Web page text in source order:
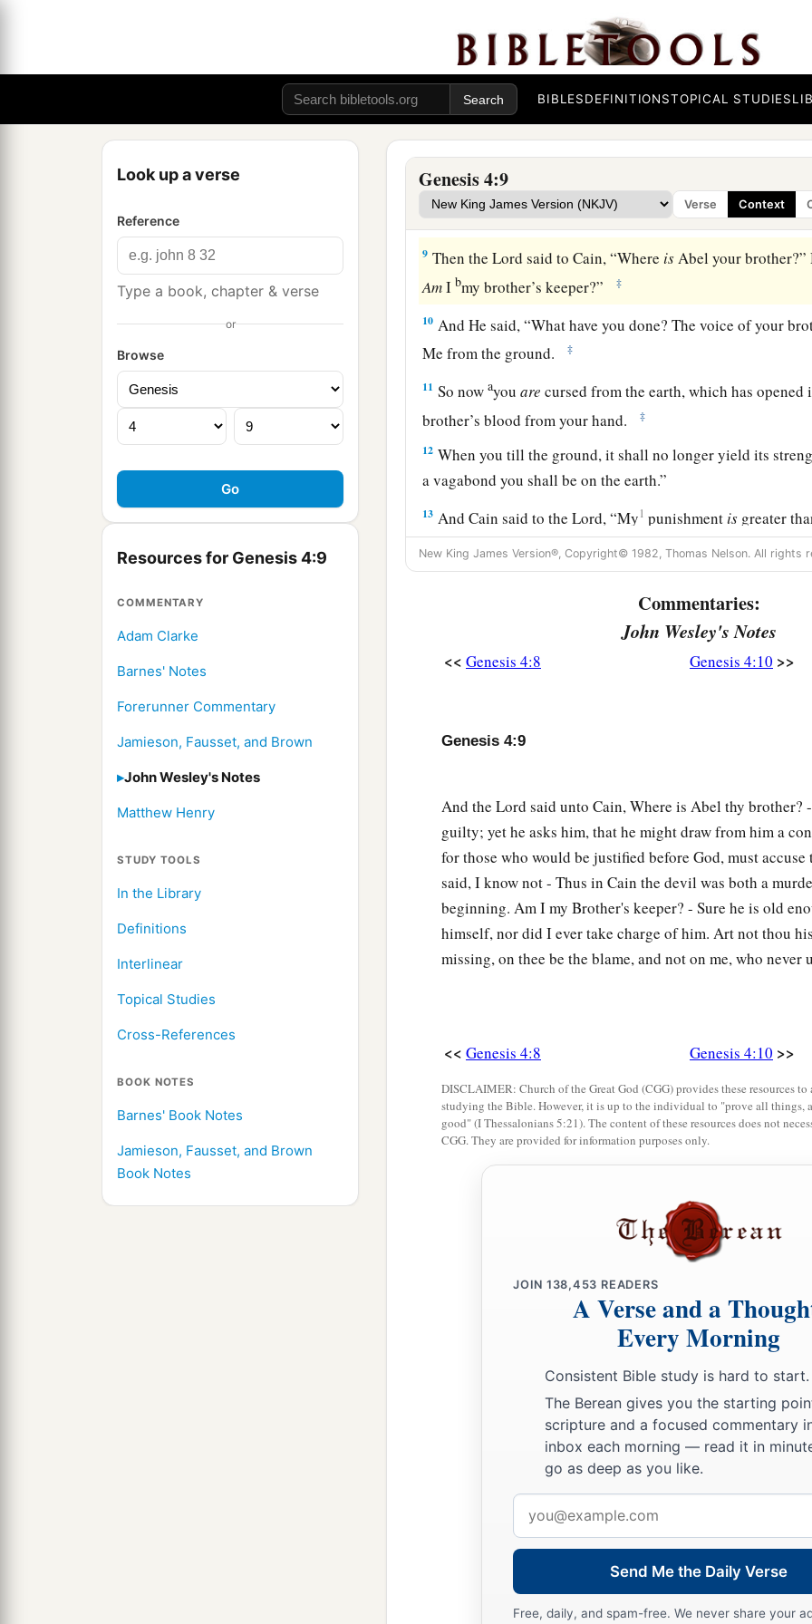
BIBLESDEFINITIONSTOPICAL STUDIES
Look up a verse
Reference
Type a book, chapter & verse
or
Browse
Resources for Genesis 4:9
COMMENTARY
Adam Clarke
Barnes' Notes
Forerunner Commentary
Jamieson, Fausset, and Brown
John Wesley's Notes
Matthew Henry
STUDY TOOLS
In the Library
Definitions
Interlinear
Topical Studies
Cross-References
BOOK NOTES
Barnes' Book Notes
Jamieson, Fausset, and Brown
Book Notes
Genesis 4:9
Verse Context
countenance fell.
So theLord said to Cain, “Why are you angry? And why
fallen?
7If you do well, will you not be accepted? And if you do not
door. And its desireis for you, but you should rule over it.”
8Now Cain1talked with Abel his brother; and it came to
field, that Cain rose up against Abel his brother andakilled
9 Then theLord said to Cain, “Where isAbel your
AmIbmy brother’s keeper?” ‡
10 And He said, “What have you done? The voice of your
Me from the ground.
‡
11 So nowayouare cursed from the earth, which has
brother’s blood from your hand.
‡
12 When you till the ground, it shall no longer yield its
a vagabond you shall be on the earth.”
13 And Cain said to theLord, “My1 punishment is greater
14Surely You have driven me out this day from the face of
anyone who finds me will kill me.” ‡
“Therefore, whoever kills
a
Then Cain went out from the presence of the Lord and
on the east of Eden. ‡
And Cain knew his wife, and she conceived and bore
and called the name of the city after the name of his
To Ē´noch was born Irad; and Irad begot Mehujael, and
Methushael, and Methushael begot Lamech.
And Adah bore Jabal. He was the father of those who
His brother’s namewasJubal. He was the father of all
flute. ‡
And as for Zillah, she also bore Tubal-Cain, an instructor
bronze and iron. And the sister of Tubal-Cain
Then Lamech said to his wives:
Wives of Lamech, listen to my speech!
killed a man for wounding me,
for hurting me. ‡
If Cain shall be avenged sevenfold,
Then Lamech seventy-sevenfold.” ‡
And Adam knew his wife again, and she bore a son and a
has appointed another seed for me instead of Abel, whom
to him also a son was born; and he named
to call on the name of theLord. ‡
New King James Version®, Copyright© 1982, Thomas Nelson. All rights
Commentaries:
John Wesley's Notes
<< Genesis 4:8 Genesis 4:10 >>
Genesis 4:9
And the Lord said unto Cain, Where is Abel thy brother? -
guilty; yet he asks him, that he might draw from him a
for those who would be justified before God, must accuse
said, I know not - Thus in Cain the devil was both a
beginning. Am I my Brother's keeper? - Sure he is old
himself, nor did I ever take charge of him. Art not thou
missing, on thee be the blame, and not on me, who never
<< Genesis 4:8 Genesis 4:10 >>
DISCLAIMER: Church of the Great God (CGG) provides these resources
studying the Bible. However, it is up to the individual to "prove all things,
good" (I Thessalonians 5:21). The content of these resources does not
CGG. They are provided for information purposes only.
JOIN 138,453 READERS
A Verse and a
Every Morning
Consistent Bible study is hard to start.
The Berean gives you the starting
scripture and a focused commentary
inbox each morning — read it in
go as deep as you like.
address
Send Me the Daily Verse
Free, daily, and spam-free. We never share your